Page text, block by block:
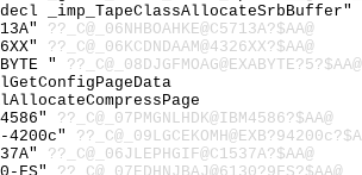
_imp_TapeClassAllocateSrbBuffer"
??_C@_06NHBOAHKE@C5713A?$AA@
??_C@_06KCDNDAAM@4326XX?$AA@
" ??_C@_08DJGFMOAG@EXABYTE?5?$AA@
??_C@_07PMGNLHDK@IBM4586?$AA@
4200c"
??_C@_06JLEPHGIF@C1537A?$AA@